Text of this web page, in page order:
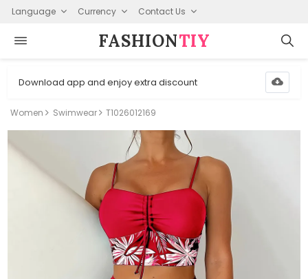
Language Currency Contact Us
FASHION⁠TIY
Download app and enjoy extra discount
Women Swimwear T1026012169